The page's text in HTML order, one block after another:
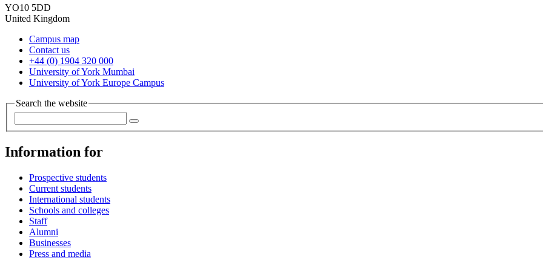
YO10 5DD
United Kingdom
Campus map
Contact us
+44 (0) 1904 320 000
University of York Mumbai
University of York Europe Campus
Search the website
Information for
Prospective students
Current students
International students
Schools and colleges
Staff
Alumni
Businesses
Press and media